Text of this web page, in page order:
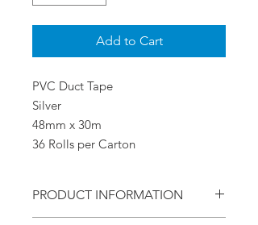
Add to Cart
PVC Duct Tape
Silver
48mm x 30m
36 Rolls per Carton
PRODUCT INFORMATION